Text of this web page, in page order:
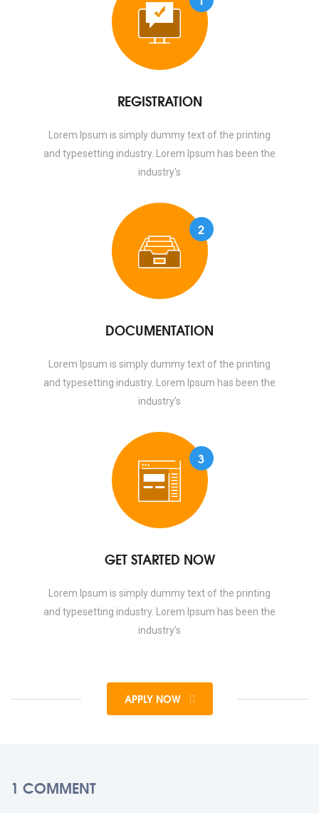
REGISTRATION
Lorem Ipsum is simply dummy text of the printing
and typesetting industry. Lorem Ipsum has been the
industry's
2
DOCUMENTATION
Lorem Ipsum is simply dummy text of the printing
and typesetting industry. Lorem Ipsum has been the
industry's
3
GET STARTED NOW
Lorem Ipsum is simply dummy text of the printing
and typesetting industry. Lorem Ipsum has been the
industry's
APPLY NOW
1 COMMENT